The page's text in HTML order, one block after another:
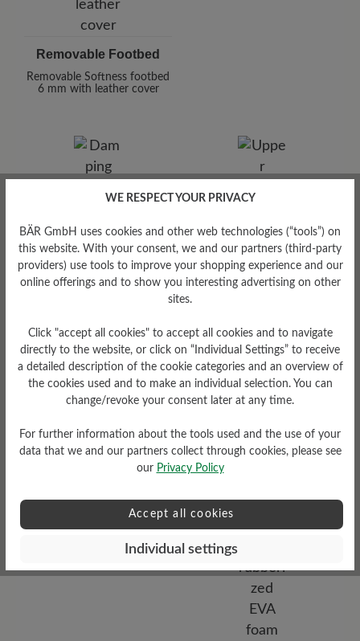
Removable Footbed
Removable Softness footbed
6 mm with leather cover
Damping Degree
high
WE RESPECT YOUR PRIVACY
BÄR GmbH uses cookies and other web technologies (“tools”) on
this website. With your consent, we and our partners (third-party
providers) use tools to improve your shopping experience and our
online offerings and to show you interesting advertising on other
sites.
Click "accept all cookies" to accept all cookies and to navigate
directly to the website, or click on “Individual Settings” to receive
a detailed description of the cookie categories and an overview of
the cookies used and to make an individual selection. You can
change/revoke your consent later at any time.
For further information about the tools used and the use of your
data that we and our partners collect through cookies, please see
our Privacy Policy
Accept all cookies
Individual settings